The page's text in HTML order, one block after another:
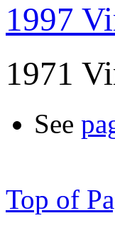
1997
1971
See
Top of